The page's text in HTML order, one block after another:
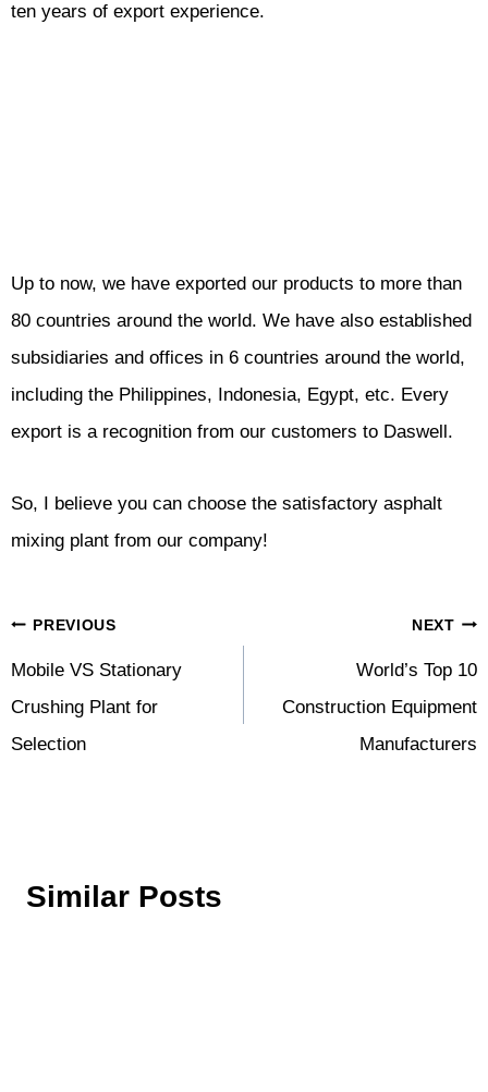
ten years of export experience.
Up to now, we have exported our products to more than
80 countries around the world. We have also established
subsidiaries and offices in 6 countries around the world,
including the Philippines, Indonesia, Egypt, etc. Every
export is a recognition from our customers to Daswell.
So, I believe you can choose the satisfactory asphalt
mixing plant from our company!
Post
Navigation
PREVIOUS
Mobile VS Stationary
Crushing Plant for
Selection
NEXT
World’s Top 10
Construction Equipment
Manufacturers
Similar Posts